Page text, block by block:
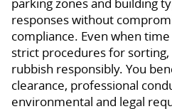
responses without
compliance. Even when
strict procedures for
rubbish responsibly. You
clearance, professional
environmental and legal